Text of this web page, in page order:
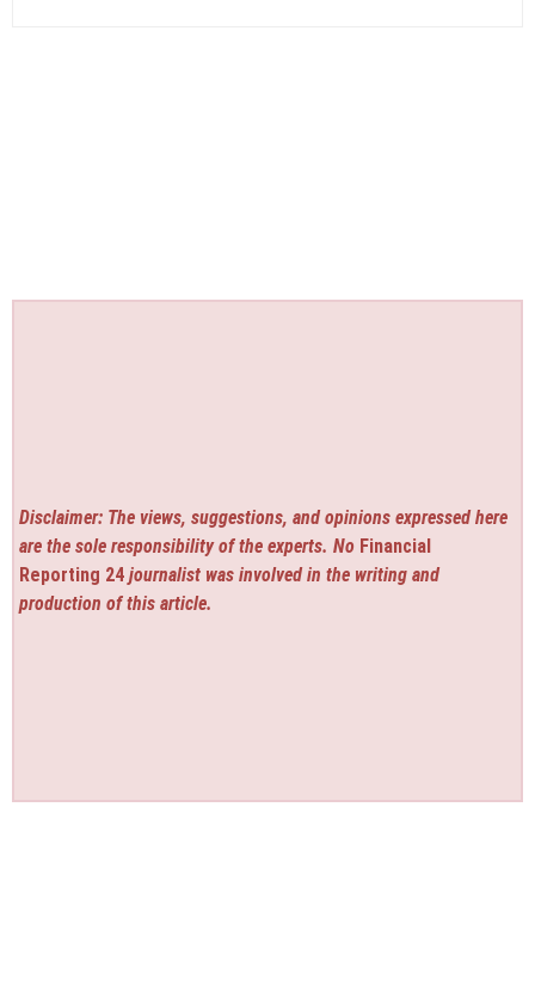
Disclaimer: The views, suggestions, and opinions expressed here
are the sole responsibility of the experts. No Financial
Reporting 24 journalist was involved in the writing and
production of this article.